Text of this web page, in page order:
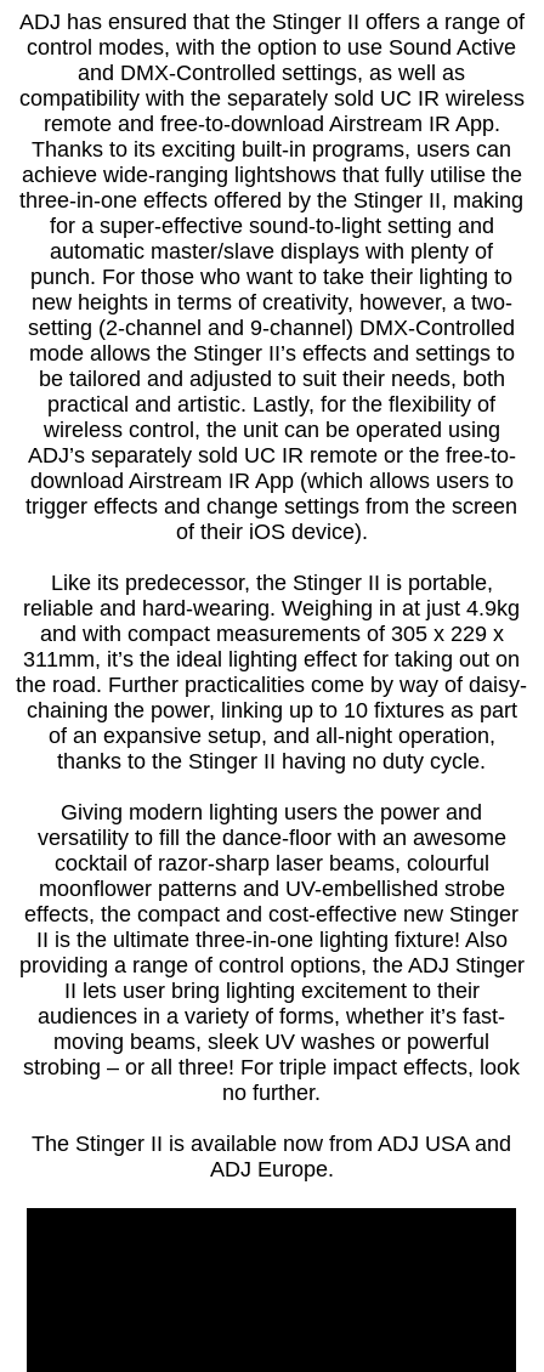
ADJ has ensured that the Stinger II offers a range of
control modes, with the option to use Sound Active
and DMX-Controlled settings, as well as
compatibility with the separately sold UC IR wireless
remote and free-to-download Airstream IR App.
Thanks to its exciting built-in programs, users can
achieve wide-ranging lightshows that fully utilise the
three-in-one effects offered by the Stinger II, making
for a super-effective sound-to-light setting and
automatic master/slave displays with plenty of
punch. For those who want to take their lighting to
new heights in terms of creativity, however, a two-
setting (2-channel and 9-channel) DMX-Controlled
mode allows the Stinger II’s effects and settings to
be tailored and adjusted to suit their needs, both
practical and artistic. Lastly, for the flexibility of
wireless control, the unit can be operated using
ADJ’s separately sold UC IR remote or the free-to-
download Airstream IR App (which allows users to
trigger effects and change settings from the screen
of their iOS device).
Like its predecessor, the Stinger II is portable,
reliable and hard-wearing. Weighing in at just 4.9kg
and with compact measurements of 305 x 229 x
311mm, it’s the ideal lighting effect for taking out on
the road. Further practicalities come by way of daisy-
chaining the power, linking up to 10 fixtures as part
of an expansive setup, and all-night operation,
thanks to the Stinger II having no duty cycle.
Giving modern lighting users the power and
versatility to fill the dance-floor with an awesome
cocktail of razor-sharp laser beams, colourful
moonflower patterns and UV-embellished strobe
effects, the compact and cost-effective new Stinger
II is the ultimate three-in-one lighting fixture! Also
providing a range of control options, the ADJ Stinger
II lets user bring lighting excitement to their
audiences in a variety of forms, whether it’s fast-
moving beams, sleek UV washes or powerful
strobing – or all three! For triple impact effects, look
no further.
The Stinger II is available now from ADJ USA and
ADJ Europe.